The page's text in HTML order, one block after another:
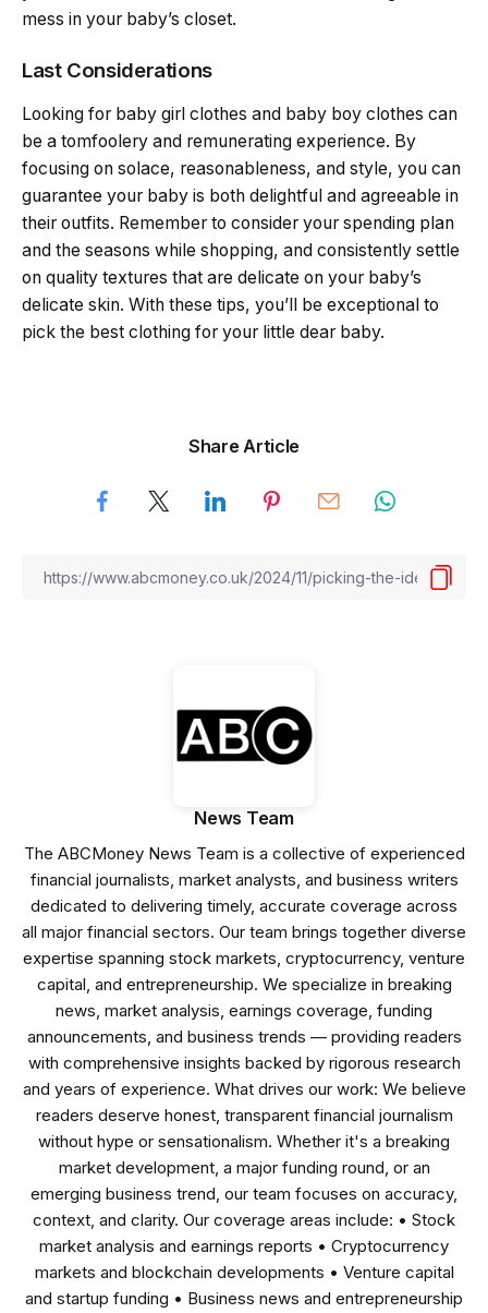
mess in your baby’s closet.
Last Considerations
Looking for baby girl clothes and baby boy clothes can
be a tomfoolery and remunerating experience. By
focusing on solace, reasonableness, and style, you can
guarantee your baby is both delightful and agreeable in
their outfits. Remember to consider your spending plan
and the seasons while shopping, and consistently settle
on quality textures that are delicate on your baby’s
delicate skin. With these tips, you’ll be exceptional to
pick the best clothing for your little dear baby.
Share Article
News Team
The ABCMoney News Team is a collective of experienced
financial journalists, market analysts, and business writers
dedicated to delivering timely, accurate coverage across
all major financial sectors. Our team brings together diverse
expertise spanning stock markets, cryptocurrency, venture
capital, and entrepreneurship. We specialize in breaking
news, market analysis, earnings coverage, funding
announcements, and business trends — providing readers
with comprehensive insights backed by rigorous research
and years of experience. What drives our work: We believe
readers deserve honest, transparent financial journalism
without hype or sensationalism. Whether it's a breaking
market development, a major funding round, or an
emerging business trend, our team focuses on accuracy,
context, and clarity. Our coverage areas include: • Stock
market analysis and earnings reports • Cryptocurrency
markets and blockchain developments • Venture capital
and startup funding • Business news and entrepreneurship